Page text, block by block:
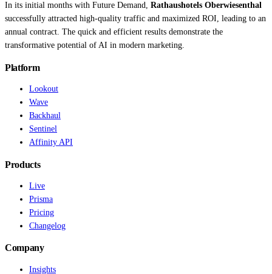
In its initial months with Future Demand, Rathaushotels Oberwiesenthal
successfully attracted high-quality traffic and maximized ROI, leading to an
annual contract. The quick and efficient results demonstrate the
transformative potential of AI in modern marketing.
Platform
Lookout
Wave
Backhaul
Sentinel
Affinity API
Products
Live
Prisma
Pricing
Changelog
Company
Insights